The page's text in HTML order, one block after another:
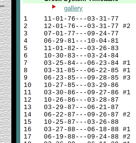
gallery
1
2
3
4
5
6
7
8
9
10
11
12
13
14
15
16
17
11-01-76---03-31-77
12-01-76---03-31-77 #2
07-01-77---09-24-77
06-29-81---10-04-81
11-01-82---03-26-83
10-30-83---03-24-84
03-25-84---06-23-84 #1
03-31-85---06-22-85 #1
06-23-85---09-28-85 #3
10-27-85---03-29-86
03-30-86---09-27-86 #1
10-26-86---03-28-87
03-29-87---06-21-87
06-22-87---09-26-87 #2
10-25-87---03-26-88
03-27-88---06-18-88 #1
06-19-88---09-24-88 #2